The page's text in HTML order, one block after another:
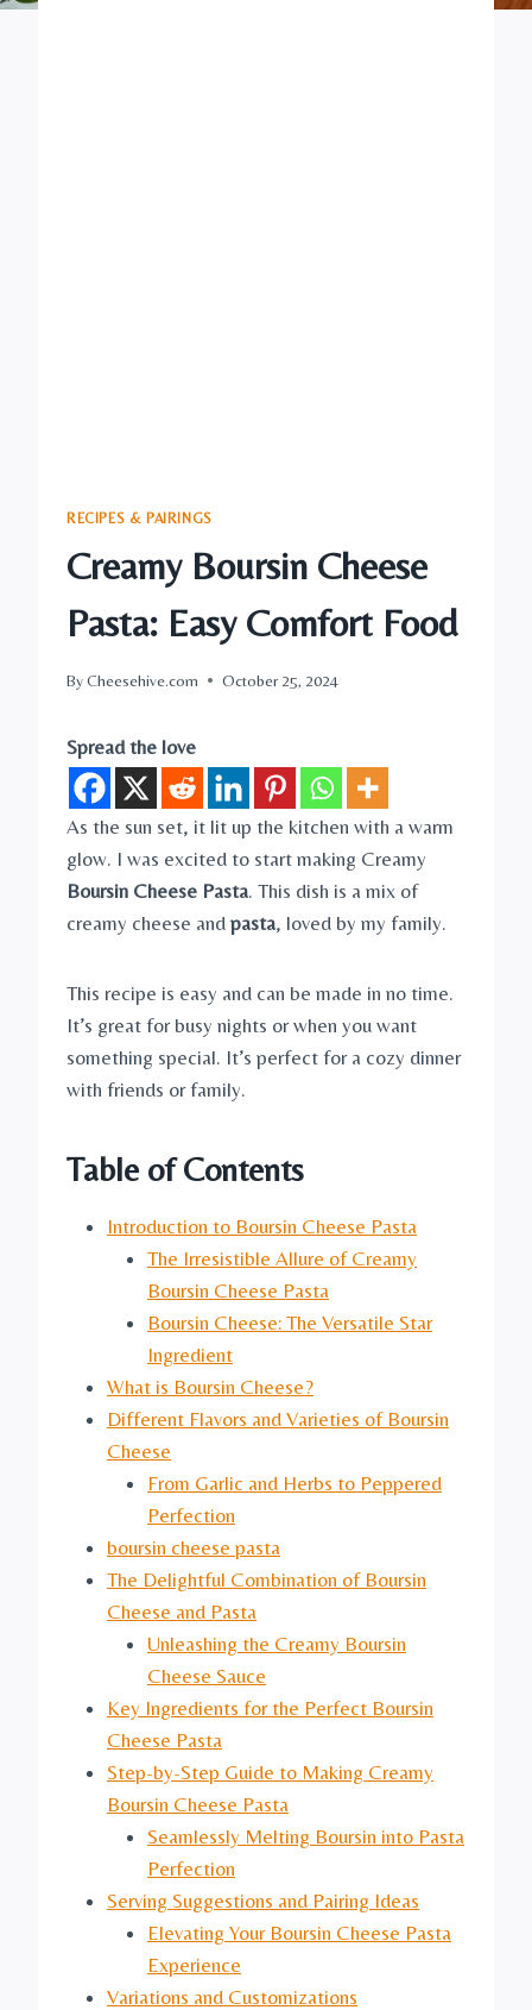
RECIPES & PAIRINGS
Creamy Boursin Cheese
Pasta: Easy Comfort Food
ByCheesehive.com October 25, 2024
Spread the love
As the sun set, it lit up the kitchen with a warm
glow. I was excited to start making Creamy
Boursin Cheese Pasta. This dish is a mix of
creamy cheese and pasta, loved by my family.
This recipe is easy and can be made in no time.
It’s great for busy nights or when you want
something special. It’s perfect for a cozy dinner
with friends or family.
Table of Contents
Introduction to Boursin Cheese Pasta
The Irresistible Allure of Creamy
Boursin Cheese Pasta
Boursin Cheese: The Versatile Star
Ingredient
What is Boursin Cheese?
Different Flavors and Varieties of Boursin
Cheese
From Garlic and Herbs to Peppered
Perfection
boursin cheese pasta
The Delightful Combination of Boursin
Cheese and Pasta
Unleashing the Creamy Boursin
Cheese Sauce
Key Ingredients for the Perfect Boursin
Cheese Pasta
Step-by-Step Guide to Making Creamy
Boursin Cheese Pasta
Seamlessly Melting Boursin into Pasta
Perfection
Serving Suggestions and Pairing Ideas
Elevating Your Boursin Cheese Pasta
Experience
Variations and Customizations